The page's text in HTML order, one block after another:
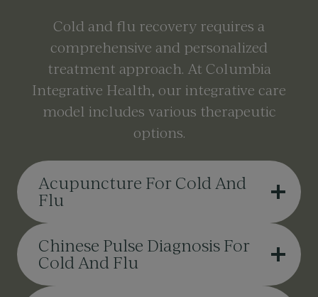
Cold and flu recovery requires a
comprehensive and personalized
treatment approach. At Columbia
Integrative Health, our integrative care
model includes various therapeutic
options.
Acupuncture For Cold And
Flu
Chinese Pulse Diagnosis For
Cold And Flu